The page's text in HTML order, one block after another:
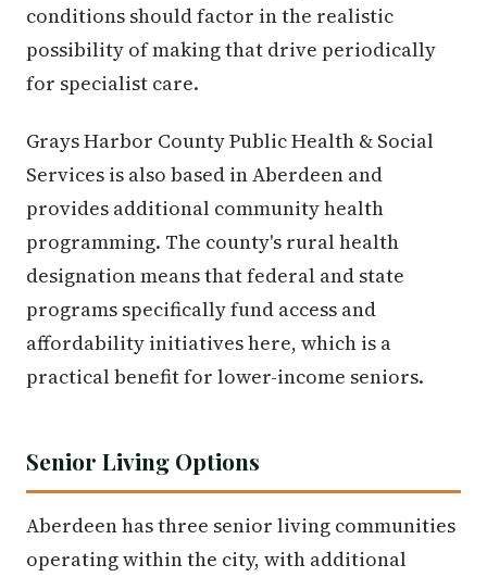
conditions should factor in the realistic
possibility of making that drive periodically
for specialist care.
Grays Harbor County Public Health & Social
Services is also based in Aberdeen and
provides additional community health
programming. The county's rural health
designation means that federal and state
programs specifically fund access and
affordability initiatives here, which is a
practical benefit for lower-income seniors.
Senior Living Options
Aberdeen has three senior living communities
operating within the city, with additional